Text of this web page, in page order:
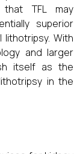
that TFL may
superior
lithotripsy. With
and larger
itself as the
in the